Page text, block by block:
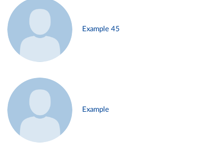
Example 45
Example